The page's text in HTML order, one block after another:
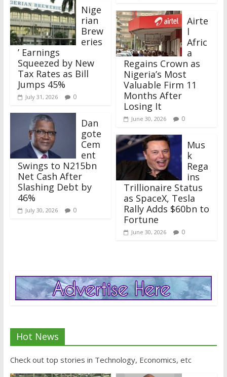
Nige
rian
Brew
eries
’ Earnings
Squeezed by New
Tax Rates as Bill
Jumps 45%
July 31, 2026 0
Dan
gote
Cem
ent
Swings to N215bn
Net Cash After
Slashing Debt by
46%
July 30, 2026 0
Airte
l
Afric
a
Regains Crown as
Nigeria’s Most
Valuable Firm 11
Months After
Losing It
June 30, 2026 0
Mus
k
Rega
ins
Trillionaire Status
as SpaceX, Tesla
Rally Adds $60bn to
Fortune
June 30, 2026 0
Hot News
Check out top stories in Technology, Economics, etc